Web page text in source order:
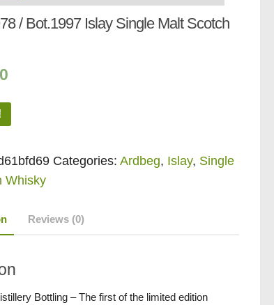
/ Bot.1997 Islay Single Malt Scotch
Categories:Ardbeg, Islay, Single
Whisky
Reviews (0)
Bottling – The first of the limited edition